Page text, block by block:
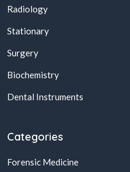
Radiology
Stationary
Surgery
Biochemistry
Dental Instruments
Categories
Forensic Medicine